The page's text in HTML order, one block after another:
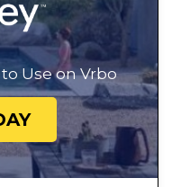
Use on Vrbo